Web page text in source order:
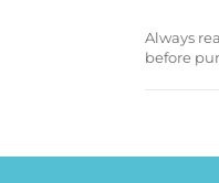
Always
before